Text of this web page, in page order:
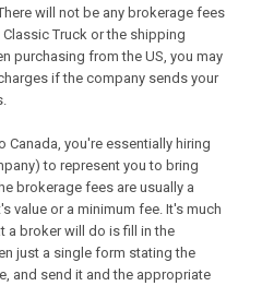
will not be any brokerage fees
Truck or the shipping
purchasing from the US, you may
if the company sends your
Canada, you're essentially hiring
to represent you to bring
brokerage fees are usually a
value or a minimum fee. It's much
a broker will do is fill in the
just a single form stating the
and send it and the appropriate